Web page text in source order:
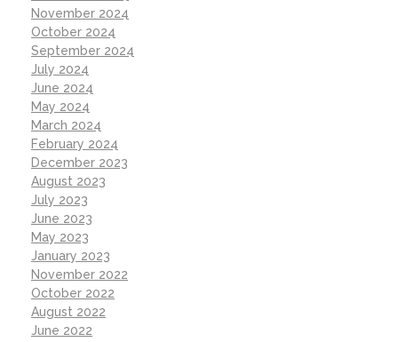
November 2024
October 2024
September 2024
July 2024
June 2024
May 2024
March 2024
February 2024
December 2023
August 2023
July 2023
June 2023
May 2023
January 2023
November 2022
October 2022
August 2022
June 2022